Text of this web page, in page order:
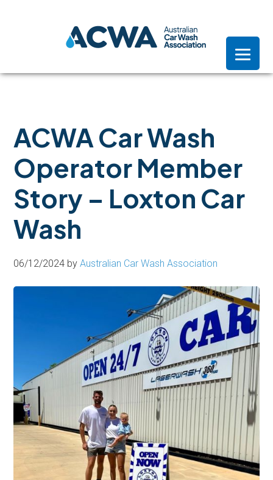
ACWA Car Wash
Operator Member
Story – Loxton Car
Wash
06/12/2024 byAustralian Car Wash Association